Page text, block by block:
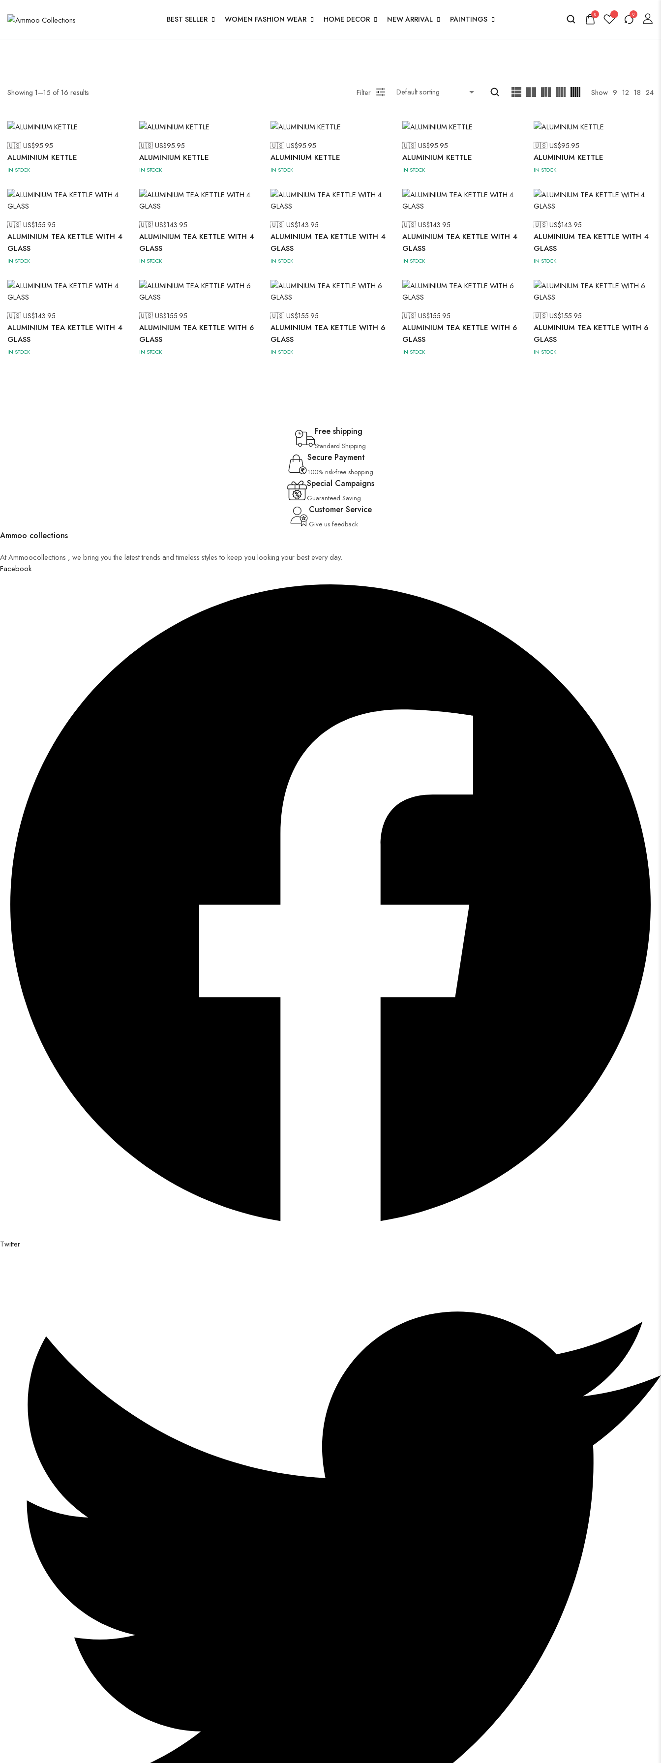
BEST SELLER WOMEN FASHION WEAR HOME DECOR NEW ARRIVAL PAINTINGS 0 0
Showing 1–15 of16 results Filter Show 9 12 18 24
🇺🇸 US$95.95
ALUMINIUM KETTLE
IN STOCK
🇺🇸 US$95.95
ALUMINIUM KETTLE
IN STOCK
🇺🇸 US$95.95
ALUMINIUM KETTLE
IN STOCK
🇺🇸 US$95.95
ALUMINIUM KETTLE
IN STOCK
🇺🇸 US$95.95
ALUMINIUM KETTLE
IN STOCK
🇺🇸 US$155.95
ALUMINIUM TEA KETTLE WITH 4
GLASS
IN STOCK
🇺🇸 US$143.95
ALUMINIUM TEA KETTLE WITH 4
GLASS
IN STOCK
🇺🇸 US$143.95
ALUMINIUM TEA KETTLE WITH 4
GLASS
IN STOCK
🇺🇸 US$143.95
ALUMINIUM TEA KETTLE WITH 4
GLASS
IN STOCK
🇺🇸 US$143.95
ALUMINIUM TEA KETTLE WITH 4
GLASS
IN STOCK
🇺🇸 US$143.95
ALUMINIUM TEA KETTLE WITH 4
GLASS
IN STOCK
🇺🇸 US$155.95
ALUMINIUM TEA KETTLE WITH 6
GLASS
IN STOCK
🇺🇸 US$155.95
ALUMINIUM TEA KETTLE WITH 6
GLASS
IN STOCK
🇺🇸 US$155.95
ALUMINIUM TEA KETTLE WITH 6
GLASS
IN STOCK
🇺🇸 US$155.95
ALUMINIUM TEA KETTLE WITH 6
GLASS
IN STOCK
Free shipping
Standard Shipping
Secure Payment
100% risk-free shopping
Special Campaigns
Guaranteed Saving
Customer Service
Give us feedback
Ammoo collections
At Ammoocollections , we bring you the latest trends and timeless styles to keep you looking your best every day.
Facebook
Twitter